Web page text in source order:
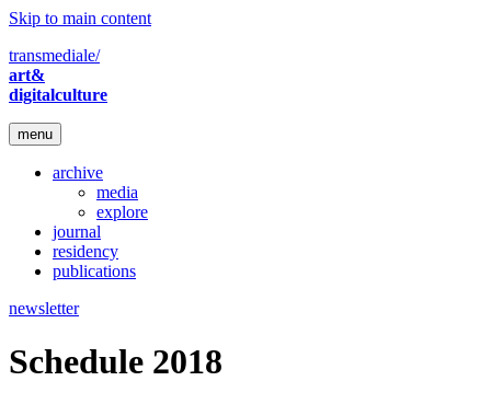
Skip to main content
transmediale/
art&
digitalculture
menu
archive
media
explore
journal
residency
publications
newsletter
Schedule 2018